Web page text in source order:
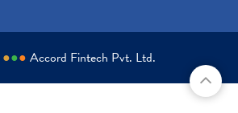
●●● Accord Fintech Pvt. Ltd.